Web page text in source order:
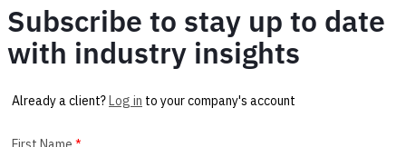
Subscribe to stay up to date
with industry insights